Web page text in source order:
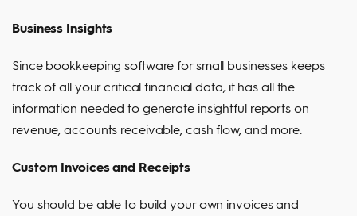
Business Insights
Since bookkeeping software for small businesses keeps
track of all your critical financial data, it has all the
information needed to generate insightful reports on
revenue, accounts receivable, cash flow, and more.
Custom Invoices and Receipts
You should be able to build your own invoices and